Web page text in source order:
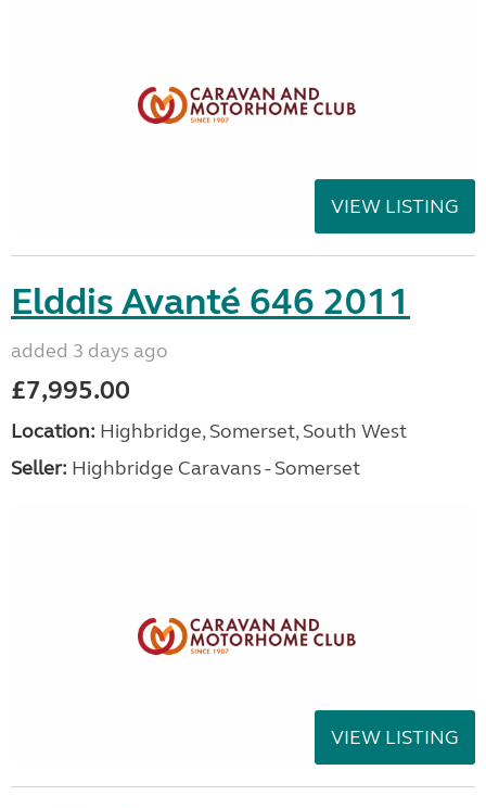
VIEW LISTING
Elddis Avanté 646 2011
added 3 days ago
£7,995.00
Location: Highbridge, Somerset, South West
Seller: Highbridge Caravans - Somerset
VIEW LISTING